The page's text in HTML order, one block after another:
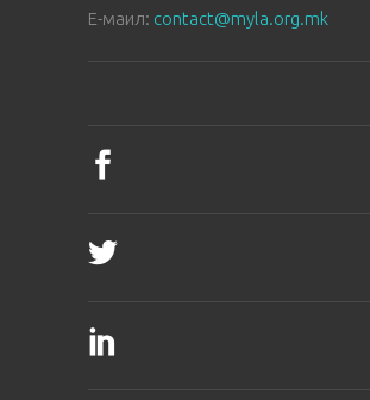
E-маил: contact@myla.org.mk